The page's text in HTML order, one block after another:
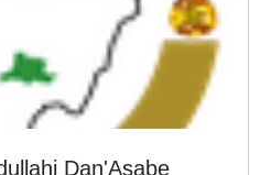
Dan'Asabe